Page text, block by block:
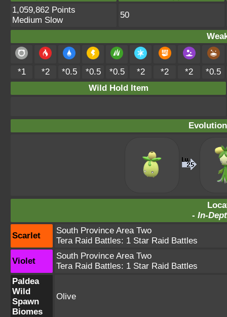
1,059,862 Points
Medium Slow
50
*1 *2 *0.5 *0.5 *0.5 *2 *2 *2
*0.5
Wild Hold Item
- In-
Scarlet
South Province Area Two
Tera Raid Battles: 1 Star Raid Battles
Violet
South Province Area Two
Tera Raid Battles: 1 Star Raid Battles
Paldea
Wild
Spawn
Biomes
Olive